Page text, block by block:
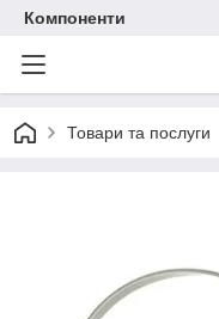
Компоненти
Товари та послуги